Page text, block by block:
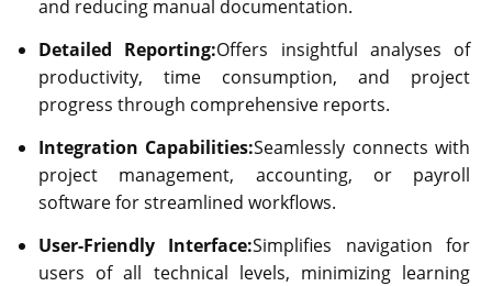
and reducing manual documentation.
Detailed Reporting:Offers insightful analyses of
productivity, time consumption, and project
progress through comprehensive reports.
Integration Capabilities:Seamlessly connects with
project management, accounting, or payroll
software for streamlined workflows.
User-Friendly Interface:Simplifies navigation for
users of all technical levels, minimizing learning